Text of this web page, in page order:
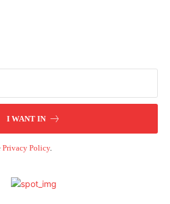
I WANT IN
Privacy Policy.